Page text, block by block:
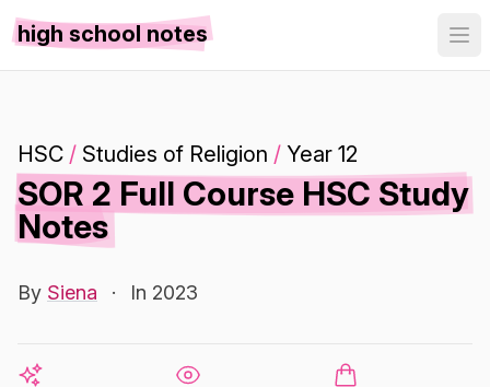
high school notes
HSC / Studies of Religion / Year 12
SOR 2 Full Course HSC Study
Notes
By Siena · In 2023